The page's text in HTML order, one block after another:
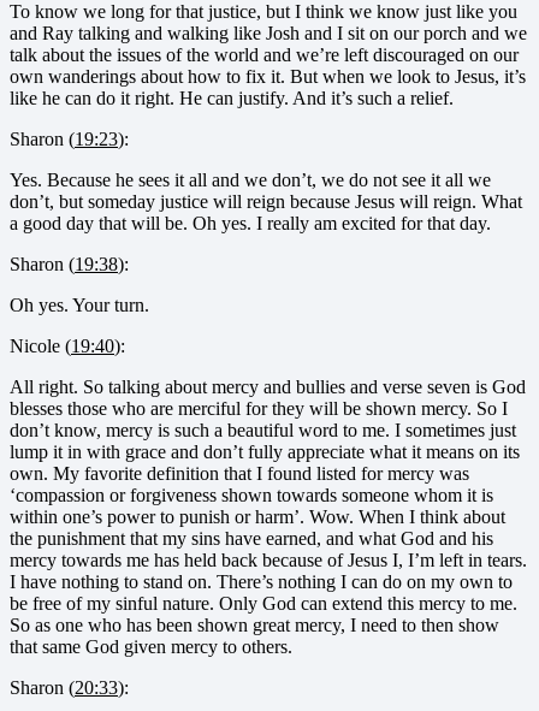
To know we long for that justice, but I think we know just like you
and Ray talking and walking like Josh and I sit on our porch and we
talk about the issues of the world and we’re left discouraged on our
own wanderings about how to fix it. But when we look to Jesus, it’s
like he can do it right. He can justify. And it’s such a relief.
Sharon (19:23):
Yes. Because he sees it all and we don’t, we do not see it all we
don’t, but someday justice will reign because Jesus will reign. What
a good day that will be. Oh yes. I really am excited for that day.
Sharon (19:38):
Oh yes. Your turn.
Nicole (19:40):
All right. So talking about mercy and bullies and verse seven is God
blesses those who are merciful for they will be shown mercy. So I
don’t know, mercy is such a beautiful word to me. I sometimes just
lump it in with grace and don’t fully appreciate what it means on its
own. My favorite definition that I found listed for mercy was
‘compassion or forgiveness shown towards someone whom it is
within one’s power to punish or harm’. Wow. When I think about
the punishment that my sins have earned, and what God and his
mercy towards me has held back because of Jesus I, I’m left in tears.
I have nothing to stand on. There’s nothing I can do on my own to
be free of my sinful nature. Only God can extend this mercy to me.
So as one who has been shown great mercy, I need to then show
that same God given mercy to others.
Sharon (20:33):